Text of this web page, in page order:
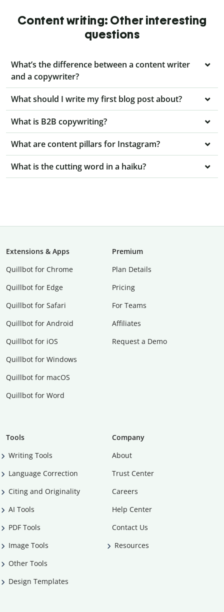
Content writing: Other interesting
questions
What’s the difference between a content writer
and a copywriter?
What should I write my first blog post about?
What is B2B copywriting?
What are content pillars for Instagram?
What is the cutting word in a haiku?
Extensions & Apps
Quillbot for Chrome
Quillbot for Edge
Quillbot for Safari
Quillbot for Android
Quillbot for iOS
Quillbot for Windows
Quillbot for macOS
Quillbot for Word
Premium
Plan Details
Pricing
For Teams
Affiliates
Request a Demo
Tools
Writing Tools
Language Correction
Citing and Originality
AI Tools
PDF Tools
Image Tools
Other Tools
Design Templates
Company
About
Trust Center
Careers
Help Center
Contact Us
Resources